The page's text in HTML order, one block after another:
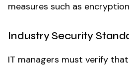
measures such as
Industry Security
IT managers must verify